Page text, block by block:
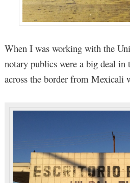
When I was working with the
notary publics were a big deal
across the border from Mexicali